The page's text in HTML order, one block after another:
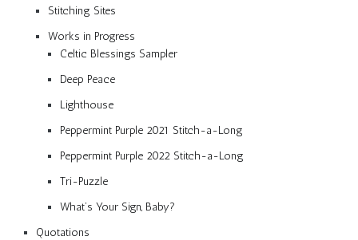
Stitching Sites
Works in Progress
Celtic Blessings Sampler
Deep Peace
Lighthouse
Peppermint Purple 2021 Stitch-a-Long
Peppermint Purple 2022 Stitch-a-Long
Tri-Puzzle
What’s Your Sign, Baby?
Quotations